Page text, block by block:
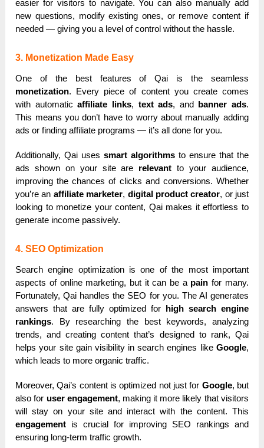
easier for visitors to navigate. You can also manually add
new questions, modify existing ones, or remove content if
needed — giving you a level of control without the hassle.
3. Monetization Made Easy
One of the best features of Qai is the seamless
monetization. Every piece of content you create comes
with automaticaffiliate links, text ads, and banner ads.
This means you don’t have to worry about manually adding
ads or finding affiliate programs — it’s all done for you.
Additionally, Qai usessmart algorithms to ensure that the
ads shown on your site are relevant to your audience,
improving the chances of clicks and conversions. Whether
you’re an affiliate marketer, digital product creator, or just
looking to monetize your content, Qai makes it effortless to
generate income passively.
4. SEO Optimization
Search engine optimization is one of the most important
aspects of online marketing, but it can be a pain for many.
Fortunately, Qai handles the SEO for you. The AI generates
answers that are fully optimized for high search engine
rankings. By researching the best keywords, analyzing
trends, and creating content that’s designed to rank, Qai
helps your site gain visibility in search engines like Google,
which leads to more organic traffic.
Moreover, Qai’s content is optimized not just for Google, but
also for user engagement, making it more likely that visitors
will stay on your site and interact with the content. This
engagement is crucial for improving SEO rankings and
ensuring long-term traffic growth.